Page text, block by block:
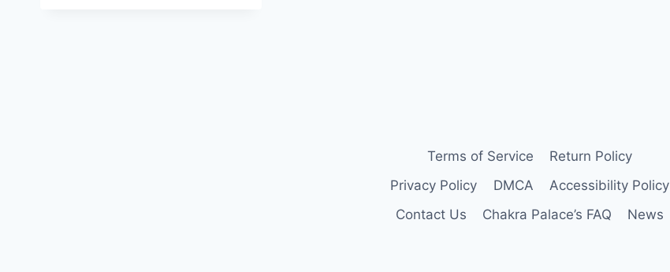
Terms of Service
Return Policy
Privacy Policy
DMCA
Accessibility Policy
Contact Us
Chakra Palace’s FAQ News